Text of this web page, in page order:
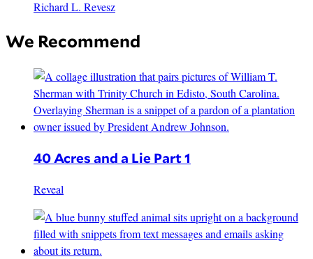
Richard L. Revesz
We Recommend
40 Acres and a Lie Part 1
Reveal